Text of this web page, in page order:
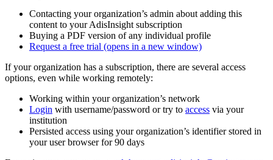
Contacting your organization’s admin about adding this
content to your AdisInsight subscription
Buying a PDF version of any individual profile
Request a free trial (opens in a new window)
If your organization has a subscription, there are several access
options, even while working remotely:
Working within your organization’s network
Login with username/password or try to access via your
institution
Persisted access using your organization’s identifier stored in
your user browser for 90 days